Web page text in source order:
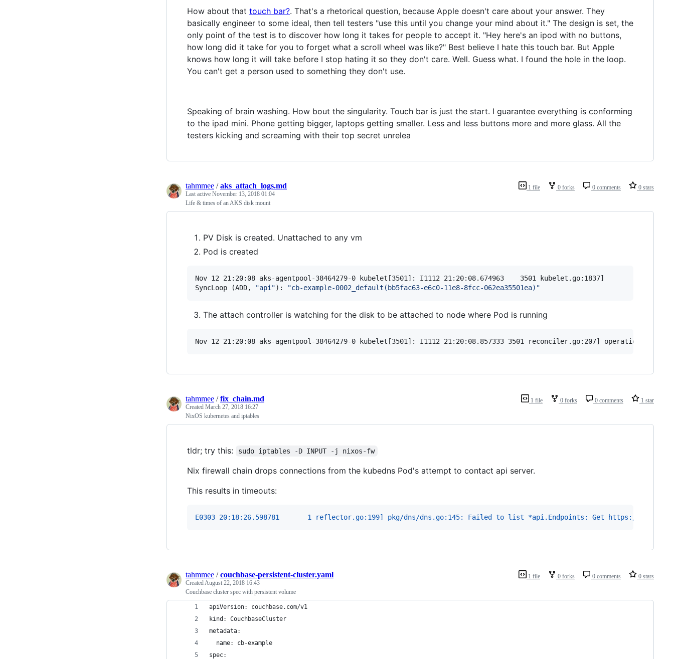
How about that touch bar?. That's a rhetorical question, because Apple doesn't care about your answer. They
basically engineer to some ideal, then tell testers "use this until you change your mind about it." The design is set, the
only point of the test is to discover how long it takes for people to accept it. "Hey here's an ipod with no buttons,
how long did it take for you to forget what a scroll wheel was like?" Best believe I hate this touch bar. But Apple
knows how long it will take before I stop hating it so they don't care. Well. Guess what. I found the hole in the loop.
You can't get a person used to something they don't use.
Speaking of brain washing. How bout the singularity. Touch bar is just the start. I guarantee everything is conforming
to the ipad mini. Phone getting bigger, laptops getting smaller. Less and less buttons more and more glass. All the
testers kicking and screaming with their top secret unrelea
1 file 0 forks 0 comments 0 stars
tahmmee /aks_attach_logs.md
Last active November 13, 2018 01:04
Life & times of an AKS disk mount
PV Disk is created. Unattached to any vm
Pod is created
Nov 12 21:20:08 aks-agentpool-38464279-0 kubelet[3501]: I1112 21:20:08.674963    3501 kubelet.go:1837]
SyncLoop (ADD,
"api "): "cb-example-0002_default(bb5fac63-e6c0-11e8-8fcc-062ea35501ea) "
The attach controller is watching for the disk to be attached to node where Pod is running
Nov 12 21:20:08 aks-agentpool-38464279-0 kubelet[3501]: I1112 21:20:08.857333 3501 reconciler.go:207]
1 file 0 forks 0 comments 1 star
tahmmee /fix_chain.md
Created March 27, 2018 16:27
NixOS kubernetes and iptables
tldr; try this: sudo iptables -D INPUT -j nixos-fw
Nix firewall chain drops connections from the kubedns Pod's attempt to contact api server.
This results in timeouts:
E0303 20:18:26.598781       1 reflector.go:199] pkg/dns/dns.go:145: Failed to list *api.Endpoints: Get https://
1 file 0 forks 0 comments 0 stars
tahmmee /couchbase-persistent-cluster.yaml
CreatedAugust 22, 2018 16:43
Couchbase cluster spec with persistent volume
apiVersion: couchbase.com/v1
kind: CouchbaseCluster
metadata:
  name: cb-example
spec: